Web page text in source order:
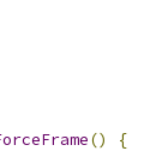
()
{